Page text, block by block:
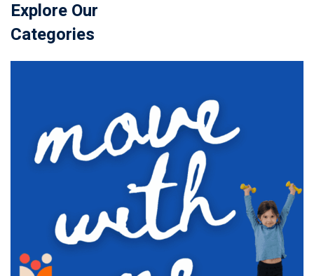
Explore Our
Categories